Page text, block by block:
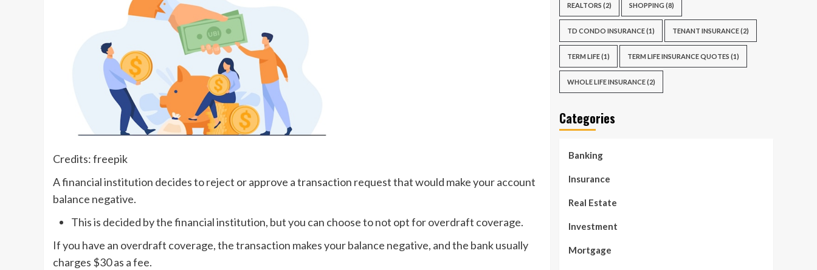
Credits: freepik
A financial institution decides to reject or approve a transaction request that would make your account
balance negative.
This is decided by the financial institution, but you can choose to not opt for overdraft coverage.
If you have an overdraft coverage, the transaction makes your balance negative, and the bank usually
charges $30 as a fee.
REALTORS (2) SHOPPING (8)
TD CONDO INSURANCE(1) TENANT INSURANCE(2)
TERM LIFE(1) TERM LIFE INSURANCE QUOTES (1)
WHOLE LIFE INSURANCE(2)
Categories
Banking
Insurance
Real Estate
Investment
Mortgage